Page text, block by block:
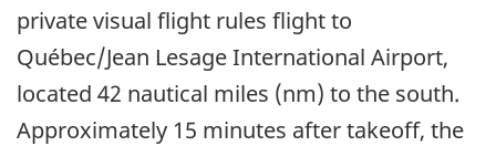
private visual flight rules flight to
Québec/Jean Lesage International Airport,
located 42 nautical miles (nm) to the south.
Approximately 15 minutes after takeoff, the